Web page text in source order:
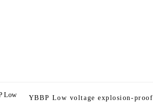
YBBP Low voltage explosion-proof